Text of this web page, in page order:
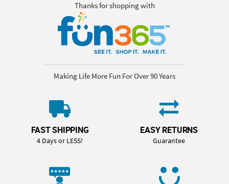
Thanks for shopping with
Making Life More Fun For Over 90 Years
FAST SHIPPING
4 Days or LESS!
EASY RETURNS
Guarantee